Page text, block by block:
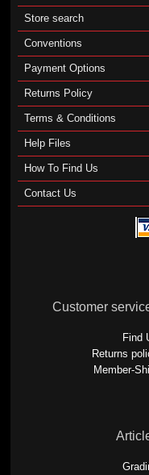
Store search
Conventions
Payment Options
Returns Policy
Terms & Conditions
Help Files
How To Find Us
Contact Us
Customer
Find
Returns
Member-